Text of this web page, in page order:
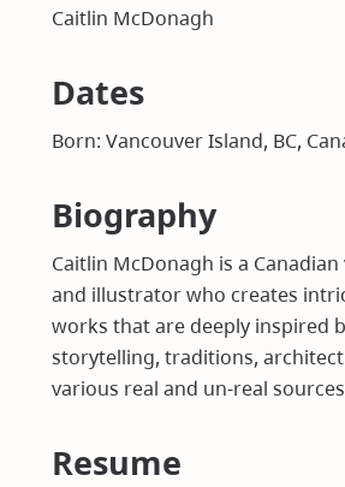
Caitlin McDonagh
Dates
Born: Vancouver Island, BC,
Biography
Caitlin McDonagh is a
and illustrator who creates
works that are deeply inspired
storytelling, traditions,
various real and un-real
Resume